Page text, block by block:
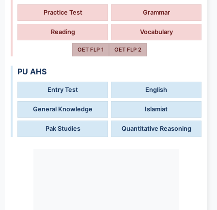
Practice Test Grammar
Reading Vocabulary
OET FLP 1 OET FLP 2
PU AHS
Entry Test English
General Knowledge Islamiat
Pak Studies Quantitative Reasoning